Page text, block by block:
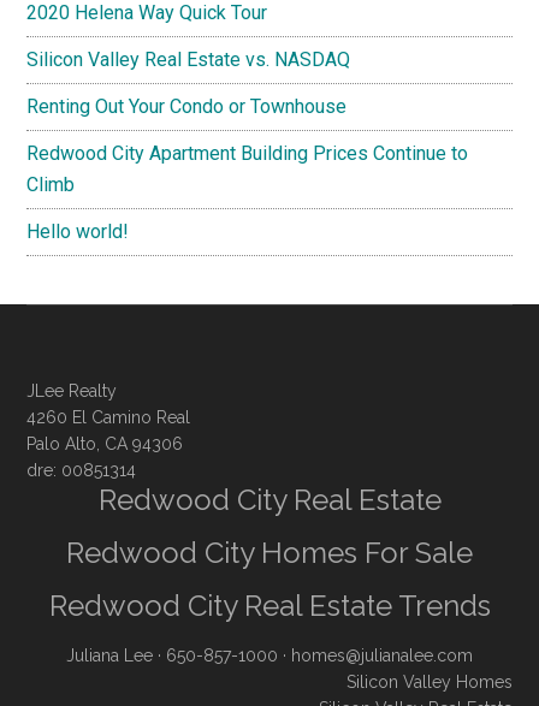
2020 Helena Way Quick Tour
Silicon Valley Real Estate vs. NASDAQ
Renting Out Your Condo or Townhouse
Redwood City Apartment Building Prices Continue to
Climb
Hello world!
JLee Realty
4260 El Camino Real
Palo Alto, CA 94306
dre: 00851314
Redwood City Real Estate
Redwood City Homes For Sale
Redwood City Real Estate Trends
Juliana Lee · 650-857-1000 · homes@julianalee.com
Silicon Valley Homes